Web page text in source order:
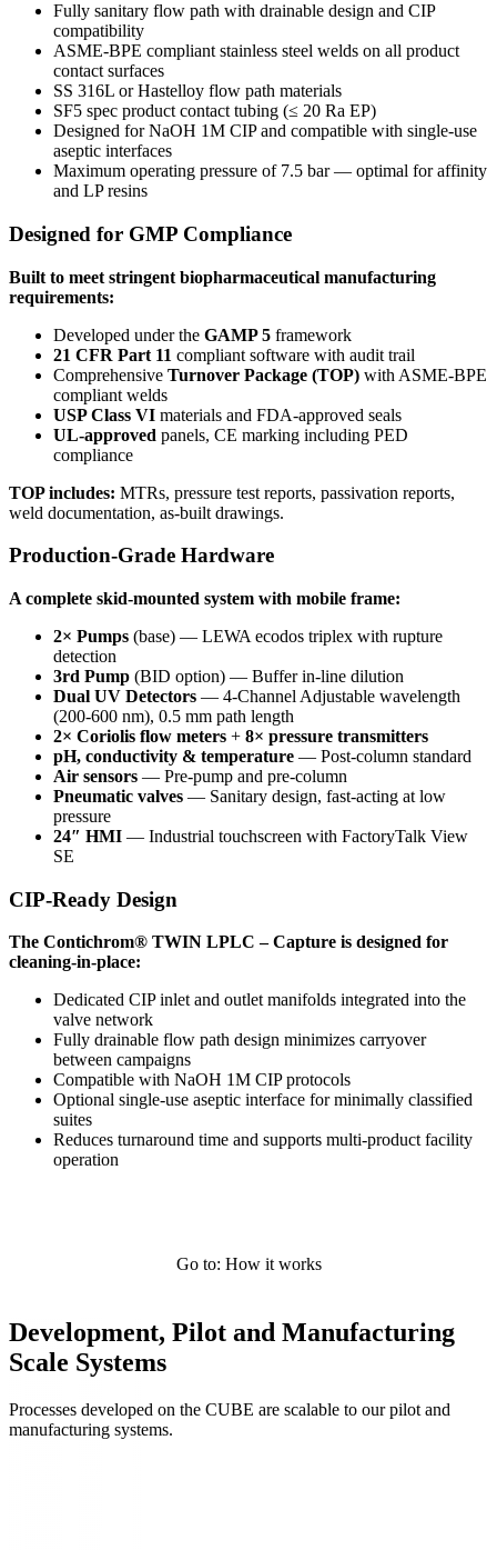
Fully sanitary flow path with drainable design and CIP
compatibility
ASME-BPE compliant stainless steel welds on all product
contact surfaces
SS 316L or Hastelloy flow path materials
SF5 spec product contact tubing (≤ 20 Ra EP)
Designed for NaOH 1M CIP and compatible with single-use
aseptic interfaces
Maximum operating pressure of 7.5 bar — optimal for affinity
and LP resins
Designed for GMP Compliance
Built to meet stringent biopharmaceutical manufacturing
requirements:
Developed under the GAMP 5 framework
21 CFR Part 11 compliant software with audit trail
Comprehensive Turnover Package (TOP) with ASME-BPE
compliant welds
USP Class VI materials and FDA-approved seals
UL-approved panels, CE marking including PED
compliance
TOP includes: MTRs, pressure test reports, passivation reports,
weld documentation, as-built drawings.
Production-Grade Hardware
A complete skid-mounted system with mobile frame:
2× Pumps (base) — LEWA ecodos triplex with rupture
detection
3rd Pump (BID option) — Buffer in-line dilution
Dual UV Detectors — 4-Channel Adjustable wavelength
(200-600 nm), 0.5 mm path length
2× Coriolis flow meters + 8× pressure transmitters
pH, conductivity & temperature — Post-column standard
Air sensors — Pre-pump and pre-column
Pneumatic valves — Sanitary design, fast-acting at low
pressure
24″ HMI — Industrial touchscreen with FactoryTalk View
SE
CIP-Ready Design
The Contichrom® TWIN LPLC – Capture is designed for
cleaning-in-place:
Dedicated CIP inlet and outlet manifolds integrated into the
valve network
Fully drainable flow path design minimizes carryover
between campaigns
Compatible with NaOH 1M CIP protocols
Optional single-use aseptic interface for minimally classified
suites
Reduces turnaround time and supports multi-product facility
operation
Go to: How it works
Development, Pilot and Manufacturing
Scale Systems
Processes developed on the CUBE are scalable to our pilot and
manufacturing systems.